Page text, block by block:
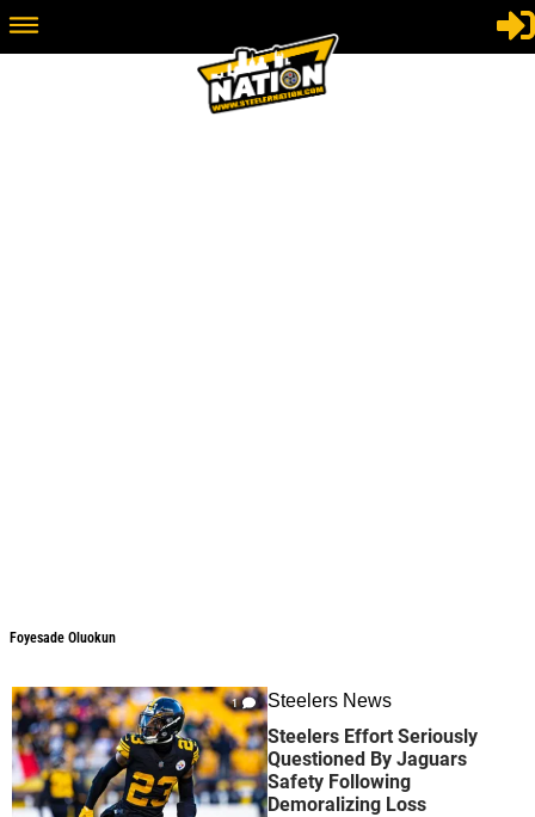
Foyesade Oluokun
1 Steelers News
Steelers Effort Seriously
Questioned By Jaguars
Safety Following
Demoralizing Loss